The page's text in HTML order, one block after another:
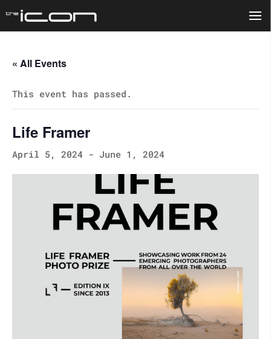
« All Events
This event has passed.
Life Framer
April 5, 2024 - June 1, 2024